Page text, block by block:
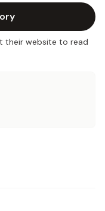
their website to read